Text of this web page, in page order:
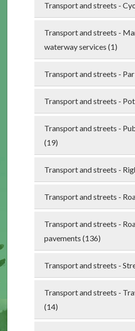
Transport and streets -
Transport and streets -
waterway services (1)
Transport and streets -
Transport and streets -
Transport and streets -
(19)
Transport and streets -
Transport and streets -
Transport and streets -
pavements (136)
Transport and streets -
Transport and streets -
(14)